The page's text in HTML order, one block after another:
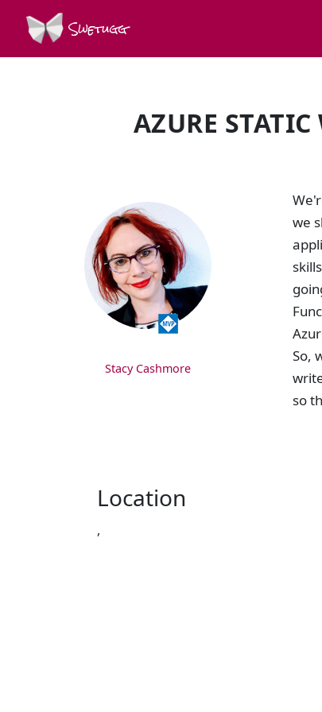
Swetugg
AZURE
SPEAKERS
Stacy Cashmore
we
So,
so
Location
,